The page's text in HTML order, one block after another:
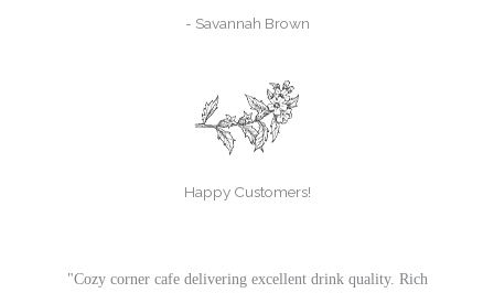
- Savannah Brown
Happy Customers!
"Cozy corner cafe delivering excellent drink quality. Rich